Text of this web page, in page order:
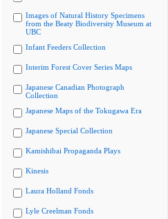
Images of Natural History Specimens
from the Beaty Biodiversity Museum at
UBC
Infant Feeders Collection
Interim Forest Cover Series Maps
Japanese Canadian Photograph
Collection
Japanese Maps of the Tokugawa Era
Japanese Special Collection
Kamishibai Propaganda Plays
Kinesis
Laura Holland Fonds
Lyle Creelman Fonds